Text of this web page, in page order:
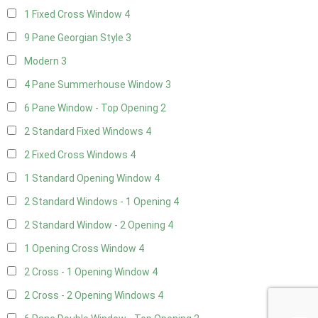
1 Fixed Cross Window 4
9 Pane Georgian Style 3
Modern 3
4 Pane Summerhouse Window 3
6 Pane Window - Top Opening 2
2 Standard Fixed Windows 4
2 Fixed Cross Windows 4
1 Standard Opening Window 4
2 Standard Windows - 1 Opening 4
2 Standard Window - 2 Opening 4
1 Opening Cross Window 4
2 Cross - 1 Opening Window 4
2 Cross - 2 Opening Windows 4